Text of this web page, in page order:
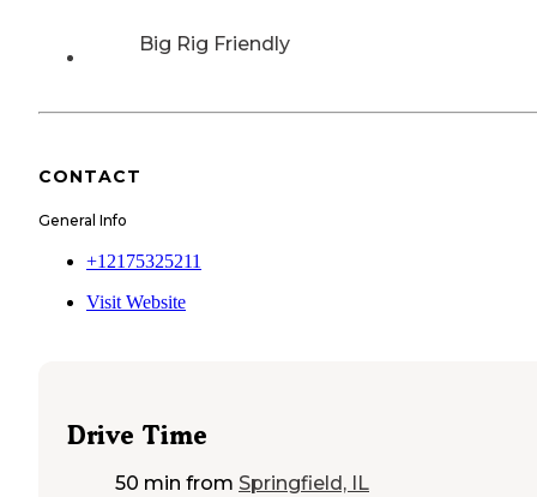
Big Rig Friendly
CONTACT
General Info
+12175325211
Visit Website
Drive Time
50 min from Springfield, IL